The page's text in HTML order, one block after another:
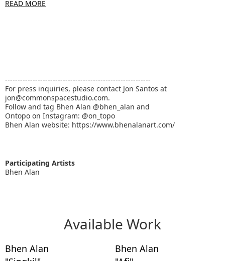
READ MORE
----------------------------------------------------------
For press inquiries, please contact Jon Santos at
jon@commonspacestudio.com.
Follow and tag Bhen Alan @bhen_alan and
Ontopo on Instagram: @on_topo
Bhen Alan website: https://www.bhenalanart.com/
Participating Artists
Bhen Alan
Available Work
Bhen Alan
Bhen Alan